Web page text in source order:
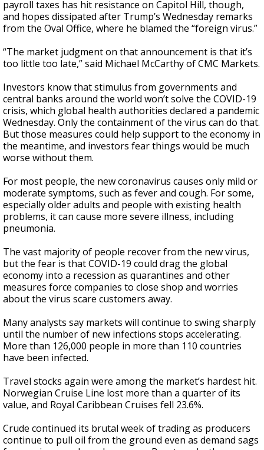
payroll taxes has hit resistance on Capitol Hill, though,
and hopes dissipated after Trump’s Wednesday remarks
from the Oval Office, where he blamed the “foreign virus.”
“The market judgment on that announcement is that it’s
too little too late,” said Michael McCarthy of CMC Markets.
Investors know that stimulus from governments and
central banks around the world won’t solve the COVID-19
crisis, which global health authorities declared a pandemic
Wednesday. Only the containment of the virus can do that.
But those measures could help support to the economy in
the meantime, and investors fear things would be much
worse without them.
For most people, the new coronavirus causes only mild or
moderate symptoms, such as fever and cough. For some,
especially older adults and people with existing health
problems, it can cause more severe illness, including
pneumonia.
The vast majority of people recover from the new virus,
but the fear is that COVID-19 could drag the global
economy into a recession as quarantines and other
measures force companies to close shop and worries
about the virus scare customers away.
Many analysts say markets will continue to swing sharply
until the number of new infections stops accelerating.
More than 126,000 people in more than 110 countries
have been infected.
Travel stocks again were among the market’s hardest hit.
Norwegian Cruise Line lost more than a quarter of its
value, and Royal Caribbean Cruises fell 23.6%.
Crude continued its brutal week of trading as producers
continue to pull oil from the ground even as demand sags